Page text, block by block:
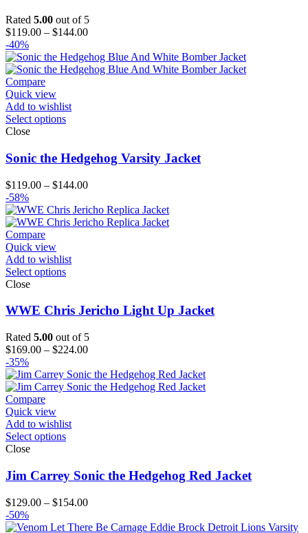
Rated 5.00 out of 5
$119.00 – $144.00Price
$119.00
through
-40%
Compare
Quick view
Add to wishlist
Select options
Close
Sonic the Hedgehog Varsity Jacket
$119.00 – $144.00Price
$119.00
through
-58%
Compare
Quick view
Add to wishlist
Select options
Close
WWE Chris Jericho Light Up Jacket
Rated 5.00 out of 5
$169.00 – $224.00Price
$169.00
through
-35%
Compare
Quick view
Add to wishlist
Select options
Close
Jim Carrey Sonic the Hedgehog Red Jacket
$129.00 – $154.00Price
$129.00
-50%